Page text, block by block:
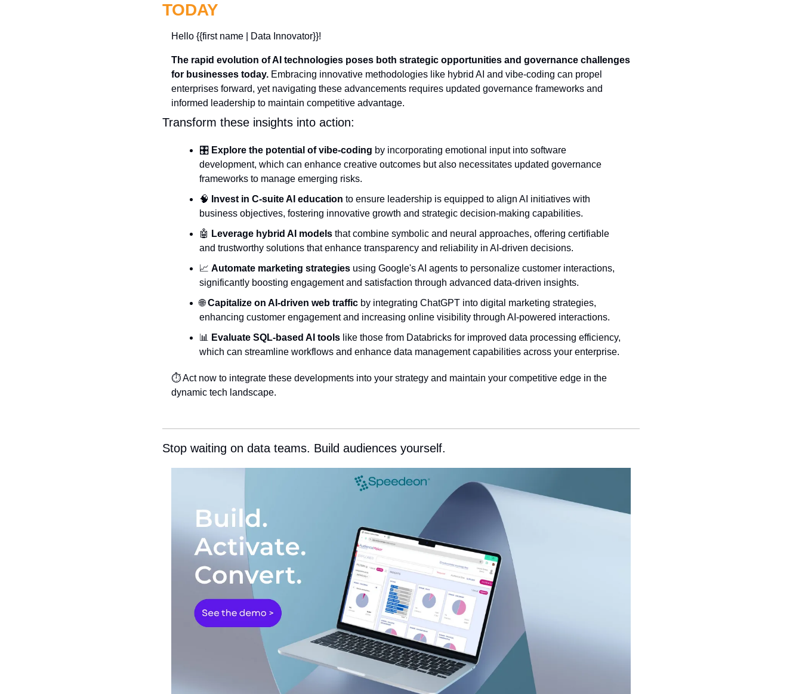
TODAY
Hello {{first name | Data Innovator}}!
The rapid evolution of AI technologies poses both strategic opportunities and governance challenges
for businesses today. Embracing innovative methodologies like hybrid AI and vibe-coding can propel
enterprises forward, yet navigating these advancements requires updated governance frameworks and
informed leadership to maintain competitive advantage.
Transform these insights into action:
🎛️ Explore the potential of vibe-coding by incorporating emotional input into software
development, which can enhance creative outcomes but also necessitates updated governance
frameworks to manage emerging risks.
🧠
Invest in C-suite AI education to ensure leadership is equipped to align AI initiatives with
business objectives, fostering innovative growth and strategic decision-making capabilities.
🤖 Leverage hybrid AI models that combine symbolic and neural approaches, offering certifiable
and trustworthy solutions that enhance transparency and reliability in AI-driven decisions.
📈 Automate marketing strategies using Google's AI agents to personalize customer interactions,
significantly boosting engagement and satisfaction through advanced data-driven insights.
🌐 Capitalize on AI-driven web traffic by integrating ChatGPT into digital marketing strategies,
enhancing customer engagement and increasing online visibility through AI-powered interactions.
📊
Evaluate SQL-based AI tools like those from Databricks for improved data processing efficiency,
which can streamline workflows and enhance data management capabilities across your enterprise.
⏱️ Act now to integrate these developments into your strategy and maintain your competitive edge in the
dynamic tech landscape.
Stop waiting on data teams. Build audiences yourself.